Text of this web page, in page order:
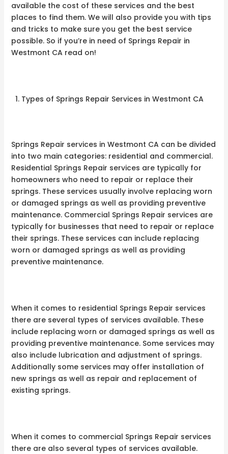
available the cost of these services and the best
places to find them. We will also provide you with tips
and tricks to make sure you get the best service
possible. So if you’re in need of Springs Repair in
Westmont CA read on!
Types of Springs Repair Services in Westmont CA
Springs Repair services in Westmont CA can be divided
into two main categories: residential and commercial.
Residential Springs Repair services are typically for
homeowners who need to repair or replace their
springs. These services usually involve replacing worn
or damaged springs as well as providing preventive
maintenance. Commercial Springs Repair services are
typically for businesses that need to repair or replace
their springs. These services can include replacing
worn or damaged springs as well as providing
preventive maintenance.
When it comes to residential Springs Repair services
there are several types of services available. These
include replacing worn or damaged springs as well as
providing preventive maintenance. Some services may
also include lubrication and adjustment of springs.
Additionally some services may offer installation of
new springs as well as repair and replacement of
existing springs.
When it comes to commercial Springs Repair services
there are also several types of services available.